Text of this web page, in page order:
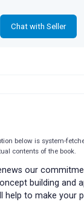
Chat with Seller
below is system-
contents of the book.
our
building and
help to make your